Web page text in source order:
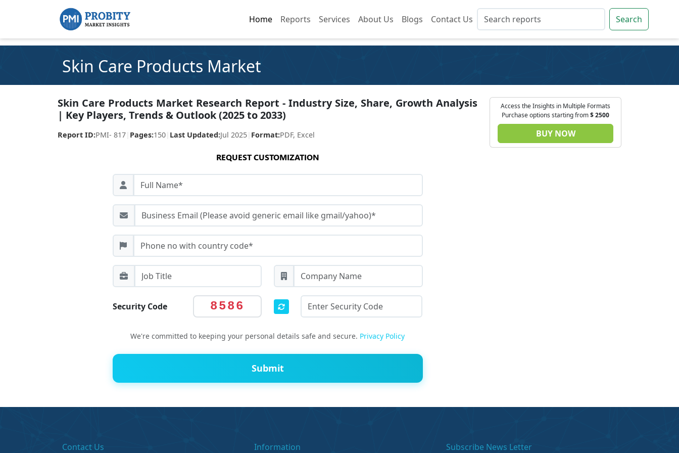
Home Reports Services About Us Blogs Contact Us Search
Home Reports Services About Us Blogs Contact Us Search
Skin Care Products Market
Skin Care Products Market Research Report - Industry Size, Share, Growth Analysis
| Key Players, Trends & Outlook (2025 to 2033)
Report ID:PMI- 817 Pages:150 Last Updated:Jul 2025 Format:PDF, Excel
REQUEST CUSTOMIZATION
Security Code 8586
We're committed to keeping your personal details safe and secure. Privacy Policy
Submit
Access the Insights in Multiple Formats
Purchase options starting from$2500
BUY NOW
Contact Us Information Subscribe News Letter